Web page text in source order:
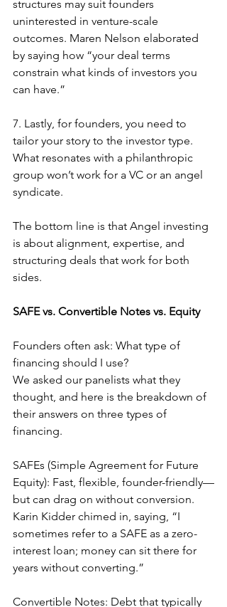
structures may suit founders
uninterested in venture-scale
outcomes. Maren Nelson elaborated
by saying how “your deal terms
constrain what kinds of investors you
can have.”
7. Lastly, for founders, you need to
tailor your story to the investor type.
What resonates with a philanthropic
group won’t work for a VC or an angel
syndicate.
The bottom line is that Angel investing
is about alignment, expertise, and
structuring deals that work for both
sides.
SAFE vs. Convertible Notes vs. Equity
Founders often ask: What type of
financing should I use?
We asked our panelists what they
thought, and here is the breakdown of
their answers on three types of
financing.
SAFEs (Simple Agreement for Future
Equity): Fast, flexible, founder-friendly—
but can drag on without conversion.
Karin Kidder chimed in, saying, “I
sometimes refer to a SAFE as a zero-
interest loan; money can sit there for
years without converting.”
Convertible Notes: Debt that typically